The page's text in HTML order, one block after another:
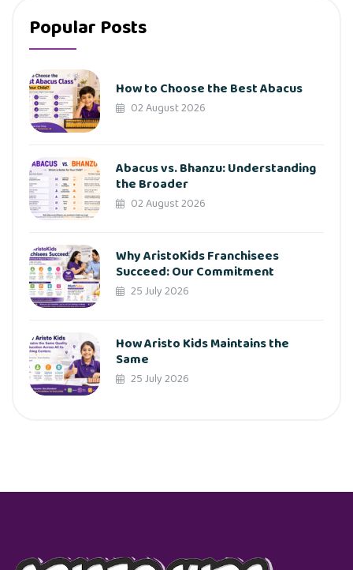
Popular Posts
How to Choose the Best Abacus
02 August 2026
Abacus vs. Bhanzu: Understanding
the Broader
02 August 2026
Why AristoKids Franchisees
Succeed: Our Commitment
25 July 2026
How Aristo Kids Maintains the
Same
25 July 2026